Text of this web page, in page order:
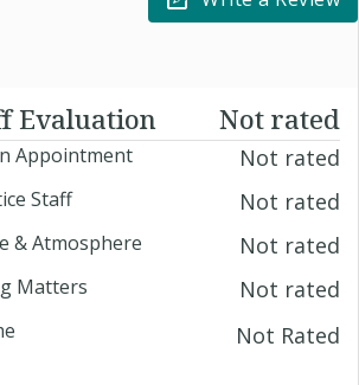
Evaluation Not rated
Appointment Not rated
Staff Not rated
& Atmosphere Not rated
Matters Not rated
Not Rated